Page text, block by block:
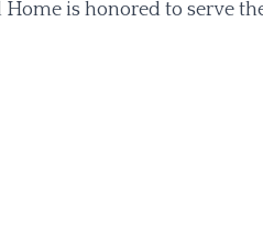
is honored to serve